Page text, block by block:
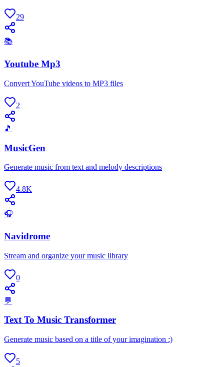
29
📚
Youtube Mp3
Convert YouTube videos to MP3 files
2
🎵
MusicGen
Generate music from text and melody descriptions
4.8K
🎧
Navidrome
Stream and organize your music library
0
💬
Text To Music Transformer
Generate music based on a title of your imagination :)
5